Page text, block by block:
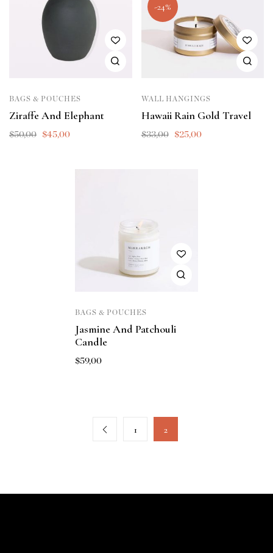
BAGS & POUCHES
Ziraffe And Elephant
$50,00 $45,00
-24%
WALL HANGINGS
Hawaii Rain Gold Travel
$33,00 $25,00
BAGS & POUCHES
Jasmine And Patchouli
Candle
$59,00
1 2